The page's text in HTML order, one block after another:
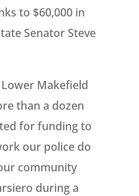
to $60,000 in
Senator Steve
Makefield
than a dozen
for funding to
our police do
community
during a